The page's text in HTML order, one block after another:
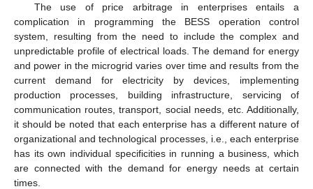
The use of price arbitrage in enterprises entails a
complication in programming the BESS operation control
system, resulting from the need to include the complex and
unpredictable profile of electrical loads. The demand for energy
and power in the microgrid varies over time and results from the
current demand for electricity by devices, implementing
production processes, building infrastructure, servicing of
communication routes, transport, social needs, etc. Additionally,
it should be noted that each enterprise has a different nature of
organizational and technological processes, i.e., each enterprise
has its own individual specificities in running a business, which
are connected with the demand for energy needs at certain
times.